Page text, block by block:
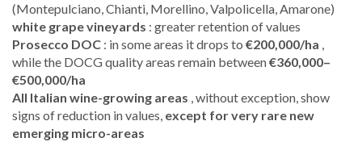
(Montepulciano, Chianti, Morellino, Valpolicella, Amarone)
white grape vineyards : greater retention of values
Prosecco DOC : in some areas it drops to €200,000/ha ,
while the DOCG quality areas remain between€360,000–
€500,000/ha
All Italian wine-growing areas , without exception, show
signs of reduction in values, except for very rare new
emerging micro-areas